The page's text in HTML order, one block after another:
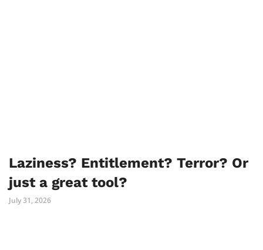
Laziness? Entitlement? Terror? Or
just a great tool?
July 31, 2026